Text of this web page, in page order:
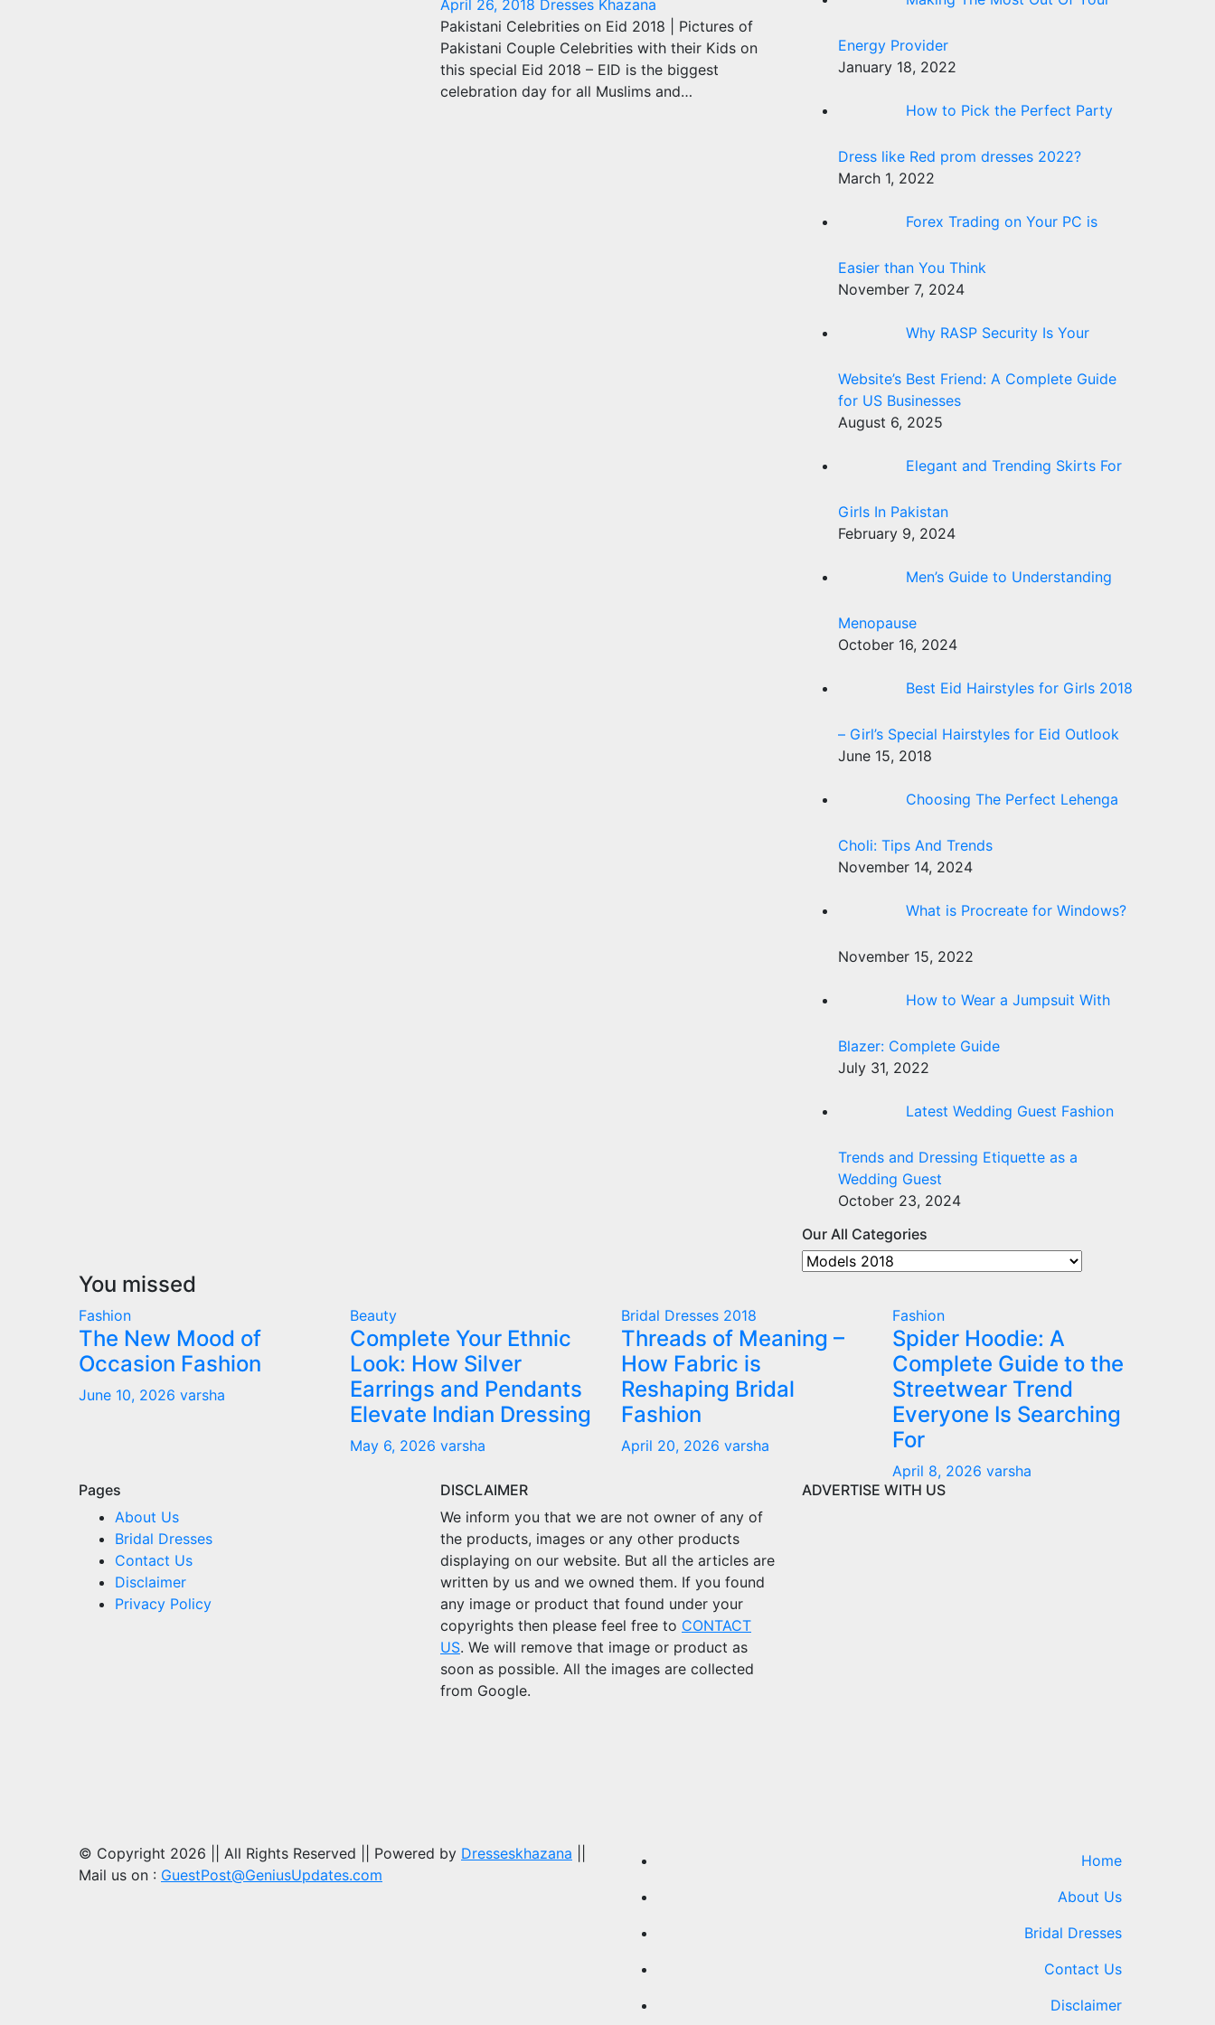
April 26, 2018 Dresses Khazana
Pakistani Celebrities on Eid 2018 | Pictures of
Pakistani Couple Celebrities with their Kids on
this special Eid 2018 – EID is the biggest
celebration day for all Muslims and…
Energy Provider
January 18, 2022
How to Pick the Perfect Party
Dress like Red prom dresses 2022?
March 1, 2022
Forex Trading on Your PC is
Easier than You Think
November 7, 2024
Why RASP Security Is Your
Website’s Best Friend: A Complete Guide
for US Businesses
August 6, 2025
Elegant and Trending Skirts For
Girls In Pakistan
February 9, 2024
Men’s Guide to Understanding
Menopause
October 16, 2024
Best Eid Hairstyles for Girls 2018
– Girl’s Special Hairstyles for Eid Outlook
June 15, 2018
Choosing The Perfect Lehenga
Choli: Tips And Trends
November 14, 2024
What is Procreate for Windows?
November 15, 2022
How to Wear a Jumpsuit With
Blazer: Complete Guide
July 31, 2022
Latest Wedding Guest Fashion
Trends and Dressing Etiquette as a
Wedding Guest
October 23, 2024
Our All Categories
Our
You missed
Fashion
The New Mood of
Occasion Fashion
June 10, 2026 varsha
Beauty
Complete Your Ethnic
Look: How Silver
Earrings and Pendants
Elevate Indian Dressing
May 6, 2026 varsha
Bridal Dresses 2018
Threads of Meaning –
How Fabric is
Reshaping Bridal
Fashion
April 20, 2026 varsha
Fashion
Spider Hoodie: A
Complete Guide to the
Streetwear Trend
Everyone Is Searching
For
April 8, 2026 varsha
Pages
About Us
Bridal Dresses
Contact Us
Disclaimer
Privacy Policy
DISCLAIMER
We inform you that we are not owner of any of
the products, images or any other products
displaying on our website. But all the articles are
written by us and we owned them. If you found
any image or product that found under your
copyrights then please feel free to CONTACT
US. We will remove that image or product as
soon as possible. All the images are collected
from Google.
ADVERTISE WITH US
© Copyright 2026 || All Rights Reserved || Powered by Dresseskhazana
Mail us on : GuestPost@GeniusUpdates.com
Home
About Us
Bridal Dresses
Contact Us
Disclaimer